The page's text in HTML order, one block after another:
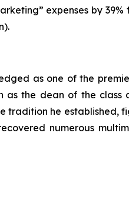
expenses by
as one of the
as the dean of the class
tradition he established,
numerous